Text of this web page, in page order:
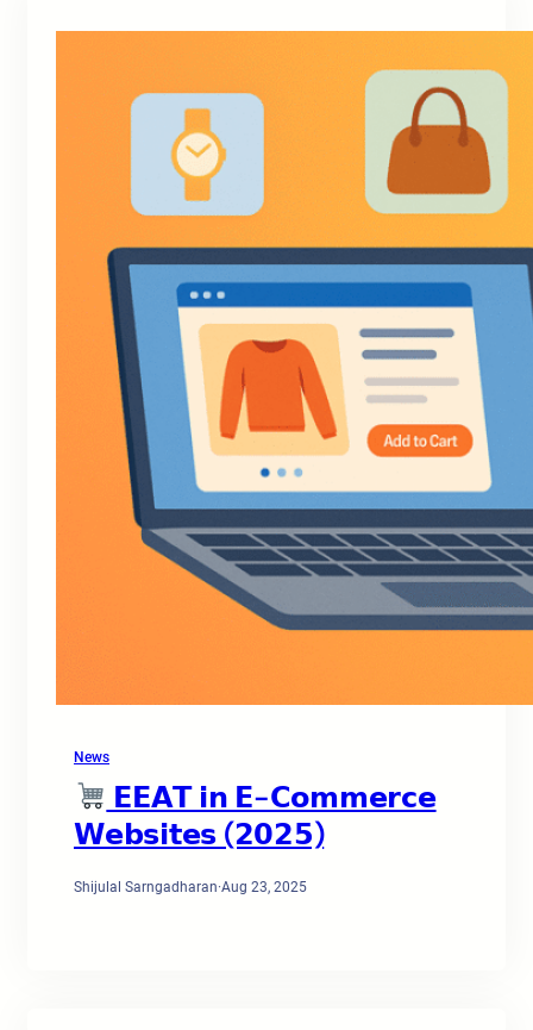
News
𝗘𝗘𝗔𝗧 𝗶𝗻 𝗘-𝗖𝗼𝗺𝗺𝗲𝗿𝗰𝗲
𝗪𝗲𝗯𝘀𝗶𝘁𝗲𝘀 (𝟮𝟬𝟮𝟱)
Shijulal Sarngadharan·Aug 23, 2025